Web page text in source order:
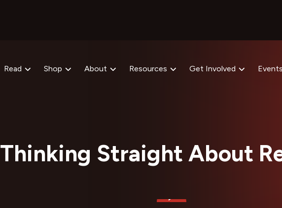
Read Shop About Resources Get Involved Events
Thinking Straight About